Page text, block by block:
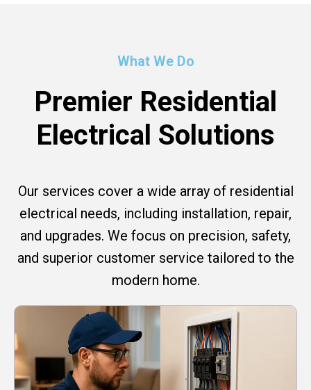
What We Do
Premier Residential
Electrical Solutions
Our services cover a wide array of residential
electrical needs, including installation, repair,
and upgrades. We focus on precision, safety,
and superior customer service tailored to the
modern home.